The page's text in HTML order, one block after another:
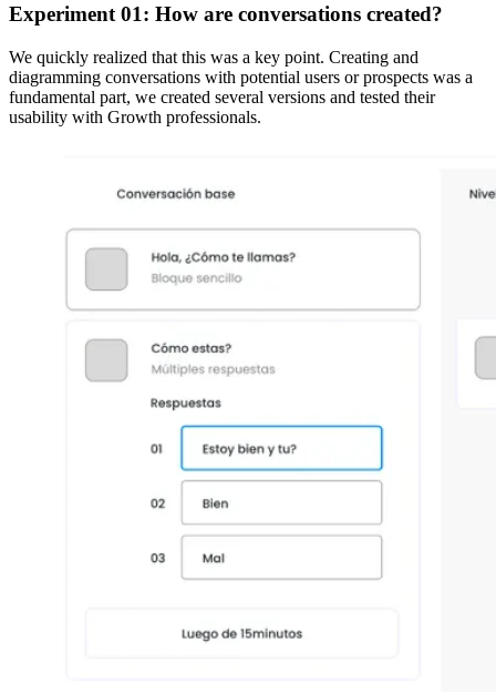
Experiment 01: How are conversations created?
We quickly realized that this was a key point. Creating and
diagramming conversations with potential users or prospects was a
fundamental part, we created several versions and tested their
usability with Growth professionals.